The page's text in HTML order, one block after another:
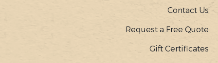
Contact Us
Request a Free Quote
Gift Certificates